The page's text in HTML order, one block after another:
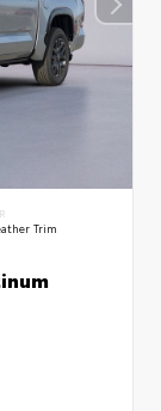
Trim